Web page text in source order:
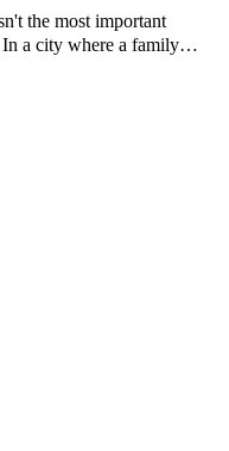
the most important
In a city where a family…